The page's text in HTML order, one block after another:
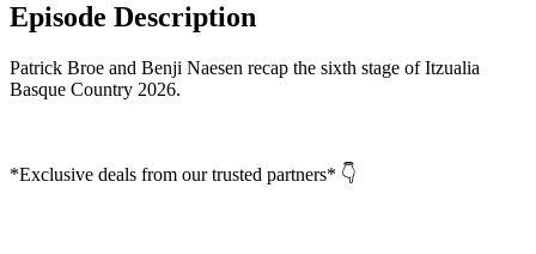
Episode Description
Patrick Broe and Benji Naesen recap the sixth stage of Itzualia
Basque Country 2026.
*Exclusive deals from our trusted partners* 👇